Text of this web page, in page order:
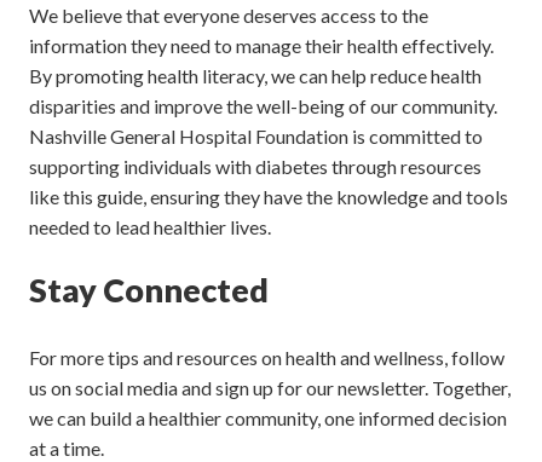
We believe that everyone deserves access to the
information they need to manage their health effectively.
By promoting health literacy, we can help reduce health
disparities and improve the well-being of our community.
Nashville General Hospital Foundation is committed to
supporting individuals with diabetes through resources
like this guide, ensuring they have the knowledge and tools
needed to lead healthier lives.
Stay Connected
For more tips and resources on health and wellness, follow
us on social media and sign up for our newsletter. Together,
we can build a healthier community, one informed decision
at a time.